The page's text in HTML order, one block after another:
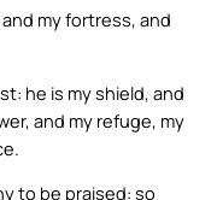
and my fortress, and
he is my shield, and
and my refuge, my
to be praised: so